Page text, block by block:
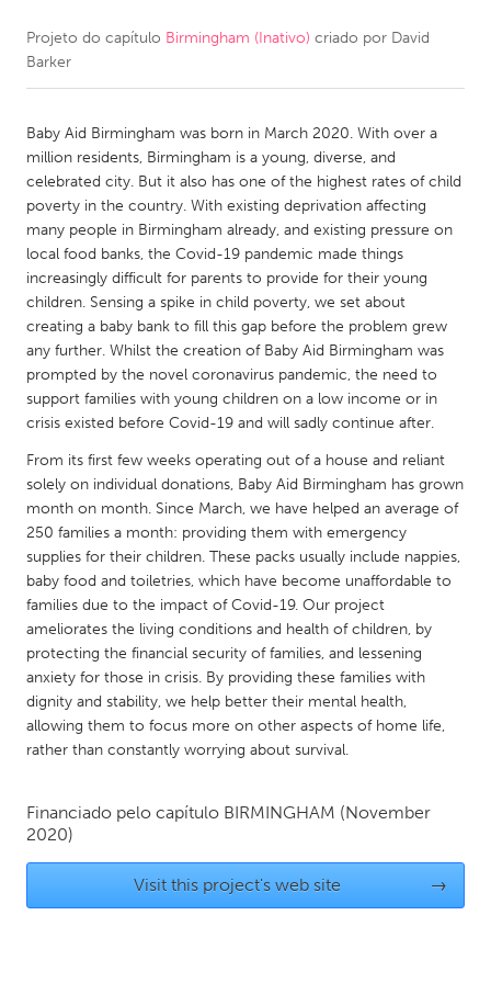
CANADA
Newmarket
Ottawa
South Shore
Toronto
MALAYSIA
Kuala Lumpur
NETHERLANDS
Leiden
Rotterdam
Utrecht
QATAR
Qatar
SINGAPORE
Singapore
UNITED KINGDOM
Glasgow
Ann Arbor, MI
Austin, TX
Baltimore, MD
Boston, MA
Burlingame-San Mateo, CA
Cass Clay
Projeto do capítulo Birmingham (Inativo) criado por David
Barker
Baby Aid Birmingham was born in March 2020. With over a
million residents, Birmingham is a young, diverse, and
celebrated city. But it also has one of the highest rates of child
poverty in the country. With existing deprivation affecting
many people in Birmingham already, and existing pressure on
local food banks, the Covid-19 pandemic made things
increasingly difficult for parents to provide for their young
children. Sensing a spike in child poverty, we set about
creating a baby bank to fill this gap before the problem grew
any further. Whilst the creation of Baby Aid Birmingham was
prompted by the novel coronavirus pandemic, the need to
support families with young children on a low income or in
crisis existed before Covid-19 and will sadly continue after.
From its first few weeks operating out of a house and reliant
solely on individual donations, Baby Aid Birmingham has grown
month on month. Since March, we have helped an average of
250 families a month: providing them with emergency
supplies for their children. These packs usually include nappies,
baby food and toiletries, which have become unaffordable to
families due to the impact of Covid-19. Our project
ameliorates the living conditions and health of children, by
protecting the financial security of families, and lessening
anxiety for those in crisis. By providing these families with
dignity and stability, we help better their mental health,
allowing them to focus more on other aspects of home life,
rather than constantly worrying about survival.
Financiado pelo capítulo BIRMINGHAM (November
2020)
Visit this project's web site →